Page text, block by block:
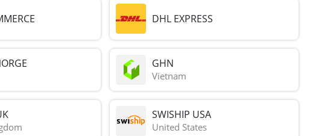
DHL EXPRESS
GHN
Vietnam
SWISHIP USA
United States